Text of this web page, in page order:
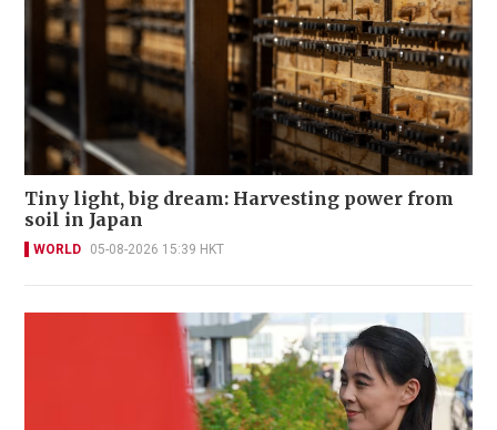
Tiny light, big dream: Harvesting power from
soil in Japan
WORLD 05-08-2026 15:39 HKT